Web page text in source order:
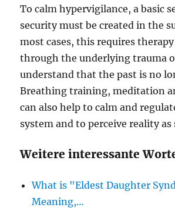
To calm hypervigilance, a basic
security must be created in the
most cases, this requires
through the underlying trauma
understand that the past is no
Breathing training, meditation
can also help to calm and
system and to perceive reality as
Weitere interessante
What is "Eldest Daughter
Meaning,…